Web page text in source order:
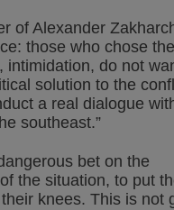
of Alexander
those who chose
intimidation, do not
solution to the
a real dialogue
southeast.”
bet on the
the situation, to put
knees. This is not